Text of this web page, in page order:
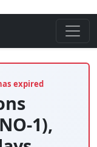
expired
1),